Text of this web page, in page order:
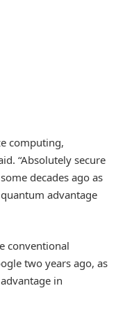
computing,
“Absolutely secure
decades ago as
advantage
conventional
two years ago, as
in